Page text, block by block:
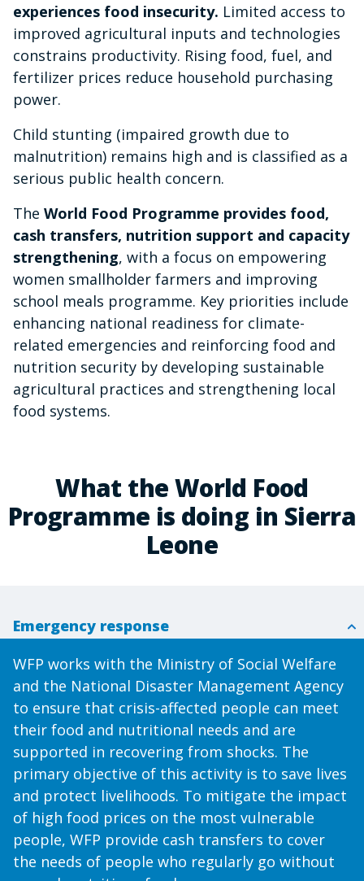
experiences food insecurity. Limited access to
improved agricultural inputs and technologies
constrains productivity. Rising food, fuel, and
fertilizer prices reduce household purchasing
power.
Child stunting (impaired growth due to
malnutrition) remains high and is classified as a
serious public health concern.
The World Food Programme provides food,
cash transfers, nutrition support and capacity
strengthening, with a focus on empowering
women smallholder farmers and improving
school meals programme. Key priorities include
enhancing national readiness for climate-
related emergencies and reinforcing food and
nutrition security by developing sustainable
agricultural practices and strengthening local
food systems.
What the World Food
Programme is doing in Sierra
Leone
Emergency response
WFP works with the Ministry of Social Welfare
and the National Disaster Management Agency
to ensure that crisis-affected people can meet
their food and nutritional needs and are
supported in recovering from shocks. The
primary objective of this activity is to save lives
and protect livelihoods. To mitigate the impact
of high food prices on the most vulnerable
people, WFP provide cash transfers to cover
the needs of people who regularly go without